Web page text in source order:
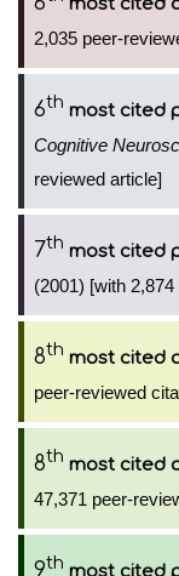
most cited
2,035 peer-
6th most cited
Cognitive
reviewed article]
7th most cited
(2001) [with
8th most cited
peer-reviewed
8th most cited
47,371 peer-
9th most cited